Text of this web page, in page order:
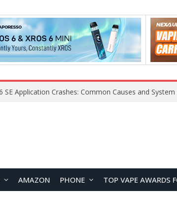
AMAZON PHONE TOP VAPE AWARDS